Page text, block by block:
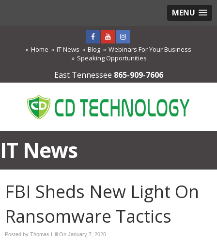
MENU
Home IT News Blog
Webinars For Your Business
Speaking Opportunities
East Tennessee 865-909-7606
IT News
FBI Sheds New Light On
Ransomware Tactics
Posted by Thomas Hill On January 7, 2020